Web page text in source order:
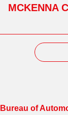
MCKENNA
Bureau of